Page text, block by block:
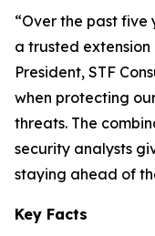
“Over the past five
a trusted extension
President, STF
when protecting
threats. The
security analysts
staying ahead of
Key Facts